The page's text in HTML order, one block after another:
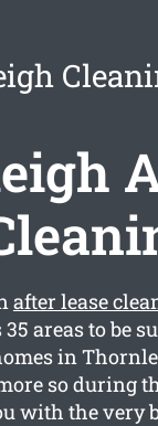
after lease
areas to be
in
so during
with the very